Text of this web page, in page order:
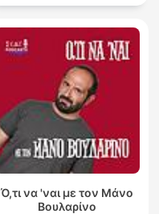
Ό,τι να 'ναι με τον Μάνο
Βουλαρίνο